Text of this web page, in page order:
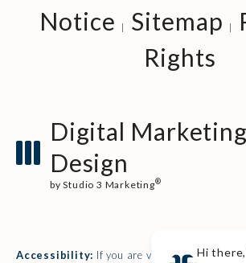
Hi
Notice
Sitemap
Rights
Digital
Design
by Studio 3 Marketing®
Accessibility: If you are vision-impaired or